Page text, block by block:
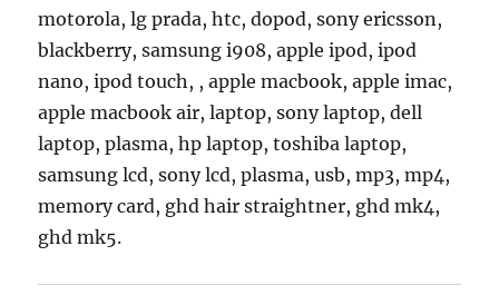
motorola, lg prada, htc, dopod, sony ericsson,
blackberry, samsung i908, apple ipod, ipod
nano, ipod touch, , apple macbook, apple imac,
apple macbook air, laptop, sony laptop, dell
laptop, plasma, hp laptop, toshiba laptop,
samsung lcd, sony lcd, plasma, usb, mp3, mp4,
memory card, ghd hair straightner, ghd mk4,
ghd mk5.